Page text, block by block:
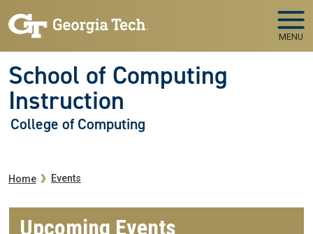
MENU
School of Computing
Instruction
College of Computing
Breadcrumb
Home Events
Upcoming Events